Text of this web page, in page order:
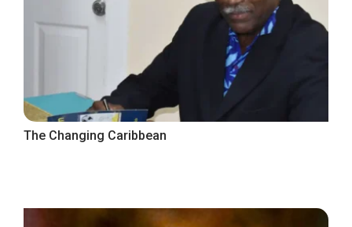
The Changing Caribbean